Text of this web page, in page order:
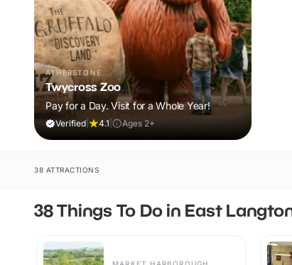
ATHERSTONE
Twycross Zoo
Pay for a Day. Visit for a Whole Year!
Verified 4.1 Ages 2+
38 ATTRACTIONS
38 Things To Do in East